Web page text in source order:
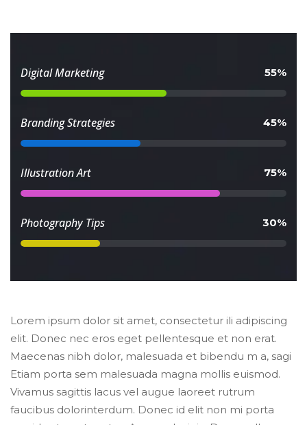
Digital Marketing 55%
Branding Strategies 45%
Illustration Art 75%
Photography Tips 30%
Lorem ipsum dolor sit amet, consectetur ili adipiscing
elit. Donec nec eros eget pellentesque et non erat.
Maecenas nibh dolor, malesuada et bibendu m a, sagi
Etiam porta sem malesuada magna mollis euismod.
Vivamus sagittis lacus vel augue laoreet rutrum
faucibus dolorinterdum. Donec id elit non mi porta